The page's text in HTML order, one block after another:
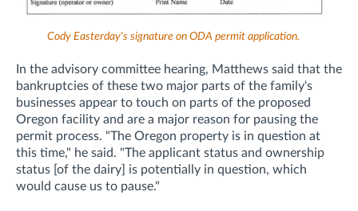
Cody Easterday's signature on ODA permit application.
In the advisory committee hearing, Matthews said that the
bankruptcies of these two major parts of the family's
businesses appear to touch on parts of the proposed
Oregon facility and are a major reason for pausing the
permit process. "The Oregon property is in question at
this time," he said. "The applicant status and ownership
status [of the dairy] is potentially in question, which
would cause us to pause."